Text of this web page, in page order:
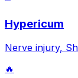
Hypericum
Nerve injury,
🔥